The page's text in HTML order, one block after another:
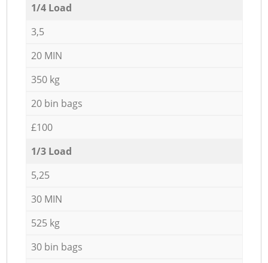
1/4 Load
3,5
20 MIN
350 kg
20 bin bags
£100
1/3 Load
5,25
30 MIN
525 kg
30 bin bags